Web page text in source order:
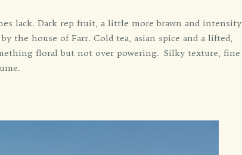
lack. Dark rep fruit, a little more brawn and intensity
the house of Farr. Cold tea, asian spice and a lifted,
floral but not over powering. Silky texture, fine